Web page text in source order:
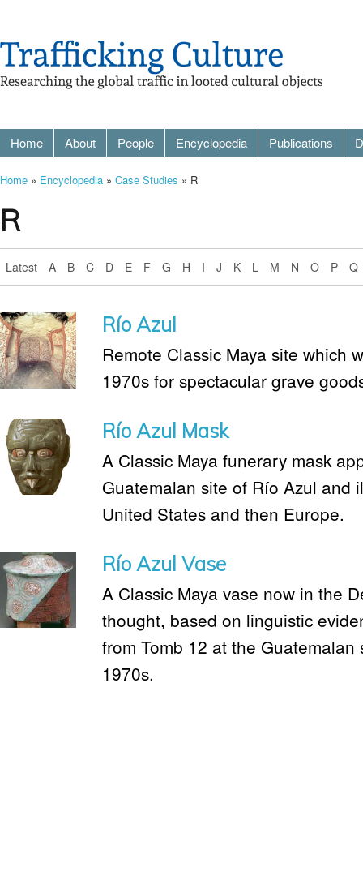
Home About People Encyclopedia Publications
Home » Encyclopedia » Case Studies » R
R
Latest A B C D E F G H I J K L M N O P Q
Río Azul
Remote Classic Maya site which
1970s for spectacular grave
Río Azul Mask
A Classic Maya funerary mask
Guatemalan site of Río Azul and
United States and then Europe.
Río Azul Vase
A Classic Maya vase now in the
thought, based on linguistic
from Tomb 12 at the
1970s.